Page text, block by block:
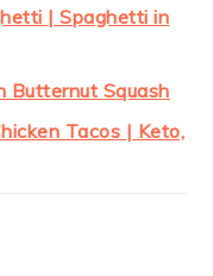
| Spaghetti in
Butternut Squash
Tacos | Keto,